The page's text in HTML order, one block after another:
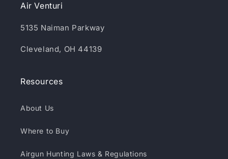
Air Venturi
5135 Naiman Parkway
Cleveland, OH 44139
Resources
About Us
Where to Buy
Airgun Hunting Laws & Regulations